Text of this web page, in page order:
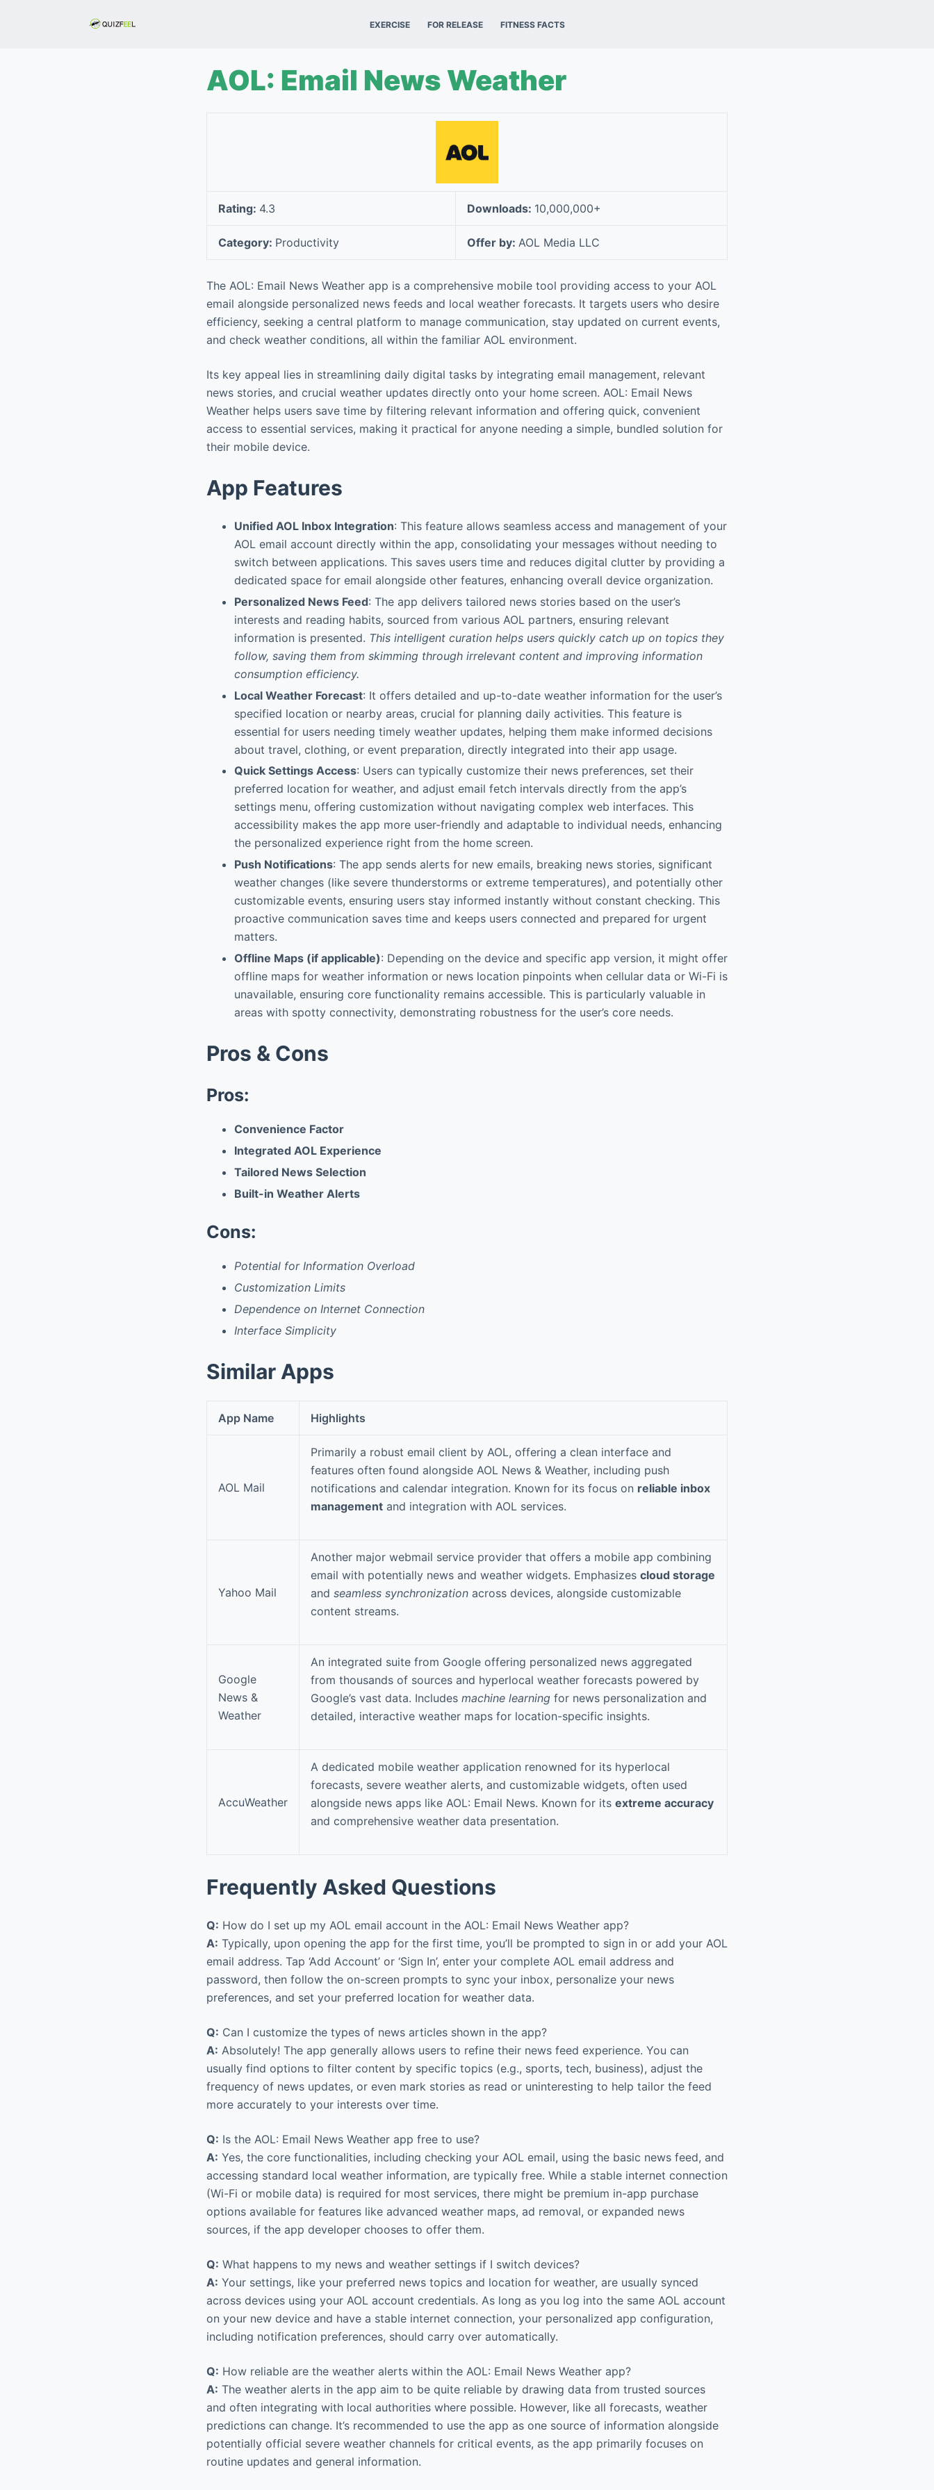
EXERCISE FOR RELEASE FITNESS FACTS
AOL: Email News Weather
Rating: 4.3 Downloads: 10,000,000+
Category: Productivity Offer by: AOL Media LLC
The AOL: Email News Weather app is a comprehensive mobile tool providing access to your AOL
email alongside personalized news feeds and local weather forecasts. It targets users who desire
efficiency, seeking a central platform to manage communication, stay updated on current events,
and check weather conditions, all within the familiar AOL environment.
Its key appeal lies in streamlining daily digital tasks by integrating email management, relevant
news stories, and crucial weather updates directly onto your home screen. AOL: Email News
Weather helps users save time by filtering relevant information and offering quick, convenient
access to essential services, making it practical for anyone needing a simple, bundled solution for
their mobile device.
App Features
Unified AOL Inbox Integration: This feature allows seamless access and management of your
AOL email account directly within the app, consolidating your messages without needing to
switch between applications. This saves users time and reduces digital clutter by providing a
dedicated space for email alongside other features, enhancing overall device organization.
Personalized News Feed: The app delivers tailored news stories based on the user’s
interests and reading habits, sourced from various AOL partners, ensuring relevant
information is presented. This intelligent curation helps users quickly catch up on topics they
follow, saving them from skimming through irrelevant content and improving information
consumption efficiency.
Local Weather Forecast: It offers detailed and up-to-date weather information for the user’s
specified location or nearby areas, crucial for planning daily activities. This feature is
essential for users needing timely weather updates, helping them make informed decisions
about travel, clothing, or event preparation, directly integrated into their app usage.
Quick Settings Access: Users can typically customize their news preferences, set their
preferred location for weather, and adjust email fetch intervals directly from the app’s
settings menu, offering customization without navigating complex web interfaces. This
accessibility makes the app more user-friendly and adaptable to individual needs, enhancing
the personalized experience right from the home screen.
Push Notifications: The app sends alerts for new emails, breaking news stories, significant
weather changes (like severe thunderstorms or extreme temperatures), and potentially other
customizable events, ensuring users stay informed instantly without constant checking. This
proactive communication saves time and keeps users connected and prepared for urgent
matters.
Offline Maps (if applicable): Depending on the device and specific app version, it might offer
offline maps for weather information or news location pinpoints when cellular data or Wi-Fi is
unavailable, ensuring core functionality remains accessible. This is particularly valuable in
areas with spotty connectivity, demonstrating robustness for the user’s core needs.
Pros & Cons
Pros:
Convenience Factor
Integrated AOL Experience
Tailored News Selection
Built-in Weather Alerts
Cons:
Potential for Information Overload
Customization Limits
Dependence on Internet Connection
Interface Simplicity
Similar Apps
App Name Highlights
AOL Mail
Primarily a robust email client by AOL, offering a clean interface and
features often found alongside AOL News & Weather, including push
notifications and calendar integration. Known for its focus on reliable inbox
management and integration with AOL services.
Yahoo Mail
Another major webmail service provider that offers a mobile app combining
email with potentially news and weather widgets. Emphasizes cloud storage
and seamless synchronization across devices, alongside customizable
content streams.
Google
News &
Weather
An integrated suite from Google offering personalized news aggregated
from thousands of sources and hyperlocal weather forecasts powered by
Google’s vast data. Includes machine learning for news personalization and
detailed, interactive weather maps for location-specific insights.
AccuWeather
A dedicated mobile weather application renowned for its hyperlocal
forecasts, severe weather alerts, and customizable widgets, often used
alongside news apps like AOL: Email News. Known for its extreme accuracy
and comprehensive weather data presentation.
Frequently Asked Questions
Q: How do I set up my AOL email account in the AOL: Email News Weather app?
A: Typically, upon opening the app for the first time, you’ll be prompted to sign in or add your AOL
email address. Tap ‘Add Account’ or ‘Sign In’, enter your complete AOL email address and
password, then follow the on-screen prompts to sync your inbox, personalize your news
preferences, and set your preferred location for weather data.
Q: Can I customize the types of news articles shown in the app?
A: Absolutely! The app generally allows users to refine their news feed experience. You can
usually find options to filter content by specific topics (e.g., sports, tech, business), adjust the
frequency of news updates, or even mark stories as read or uninteresting to help tailor the feed
more accurately to your interests over time.
Q: Is the AOL: Email News Weather app free to use?
A: Yes, the core functionalities, including checking your AOL email, using the basic news feed, and
accessing standard local weather information, are typically free. While a stable internet connection
(Wi-Fi or mobile data) is required for most services, there might be premium in-app purchase
options available for features like advanced weather maps, ad removal, or expanded news
sources, if the app developer chooses to offer them.
Q: What happens to my news and weather settings if I switch devices?
A: Your settings, like your preferred news topics and location for weather, are usually synced
across devices using your AOL account credentials. As long as you log into the same AOL account
on your new device and have a stable internet connection, your personalized app configuration,
including notification preferences, should carry over automatically.
Q: How reliable are the weather alerts within the AOL: Email News Weather app?
A: The weather alerts in the app aim to be quite reliable by drawing data from trusted sources
and often integrating with local authorities where possible. However, like all forecasts, weather
predictions can change. It’s recommended to use the app as one source of information alongside
potentially official severe weather channels for critical events, as the app primarily focuses on
routine updates and general information.